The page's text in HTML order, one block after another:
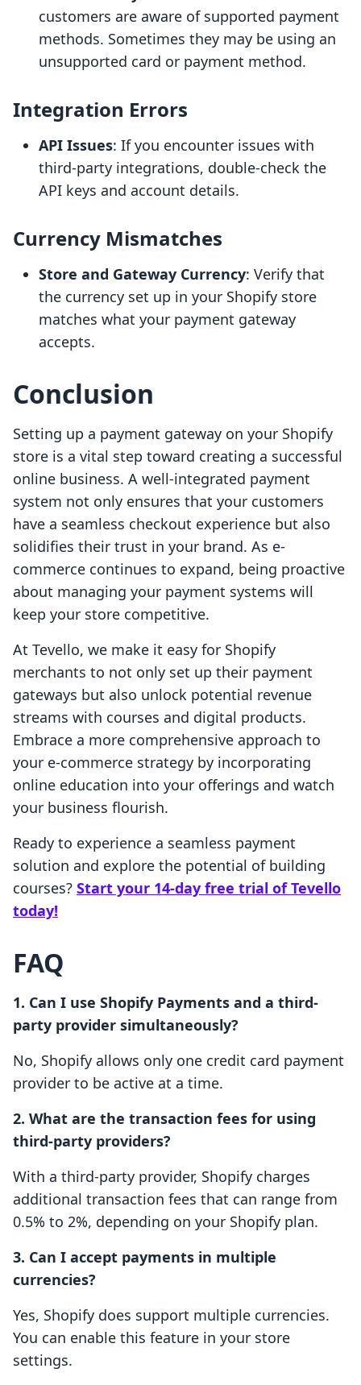
customers are aware of supported payment
methods. Sometimes they may be using an
unsupported card or payment method.
Integration Errors
API Issues: If you encounter issues with
third-party integrations, double-check the
API keys and account details.
Currency Mismatches
Store and Gateway Currency: Verify that
the currency set up in your Shopify store
matches what your payment gateway
accepts.
Conclusion
Setting up a payment gateway on your Shopify
store is a vital step toward creating a successful
online business. A well-integrated payment
system not only ensures that your customers
have a seamless checkout experience but also
solidifies their trust in your brand. As e-
commerce continues to expand, being proactive
about managing your payment systems will
keep your store competitive.
At Tevello, we make it easy for Shopify
merchants to not only set up their payment
gateways but also unlock potential revenue
streams with courses and digital products.
Embrace a more comprehensive approach to
your e-commerce strategy by incorporating
online education into your offerings and watch
your business flourish.
Ready to experience a seamless payment
solution and explore the potential of building
courses? Start your 14-day free trial of Tevello
today!
FAQ
1. Can I use Shopify Payments and a third-
party provider simultaneously?
No, Shopify allows only one credit card payment
provider to be active at a time.
2. What are the transaction fees for using
third-party providers?
With a third-party provider, Shopify charges
additional transaction fees that can range from
0.5% to 2%, depending on your Shopify plan.
3. Can I accept payments in multiple
currencies?
Yes, Shopify does support multiple currencies.
You can enable this feature in your store
settings.